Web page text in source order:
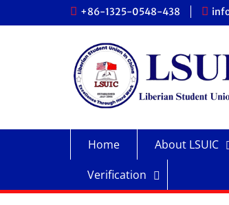
+86-1325-0548-438
Home About LSUIC
Verification